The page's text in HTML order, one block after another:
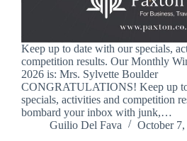
Keep up to date with our specials,
competition results. Our Monthly
2026 is: Mrs. Sylvette Boulder
CONGRATULATIONS! Keep up
specials, activities and competition
bombard your inbox with junk,…
Guilio Del Fava
October